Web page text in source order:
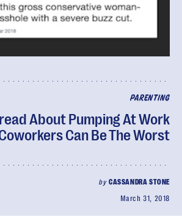
PARENTING
About Pumping At Work
Can Be The Worst
by CASSANDRA STONE
March 31, 2018